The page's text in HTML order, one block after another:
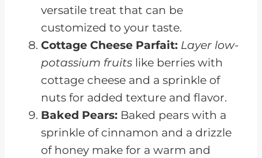
versatile treat that can be
customized to your taste.
Cottage Cheese Parfait: Layer low-
potassium fruits like berries with
cottage cheese and a sprinkle of
nuts for added texture and flavor.
Baked Pears: Baked pears with a
sprinkle of cinnamon and a drizzle
of honey make for a warm and